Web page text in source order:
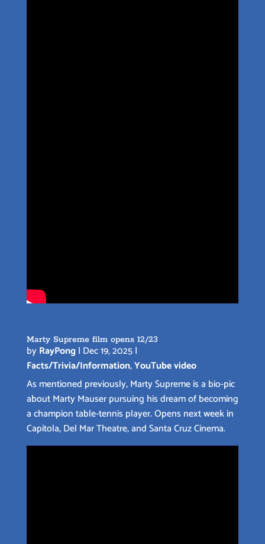
Marty Supreme film opens 12/23
byRayPong | Dec 19, 2025|
Facts/Trivia/Information,YouTube video
As mentioned previously, Marty Supreme is a bio-pic
about Marty Mauser pursuing his dream of becoming
a champion table-tennis player. Opens next week in
Capitola, Del Mar Theatre, and Santa Cruz Cinema.